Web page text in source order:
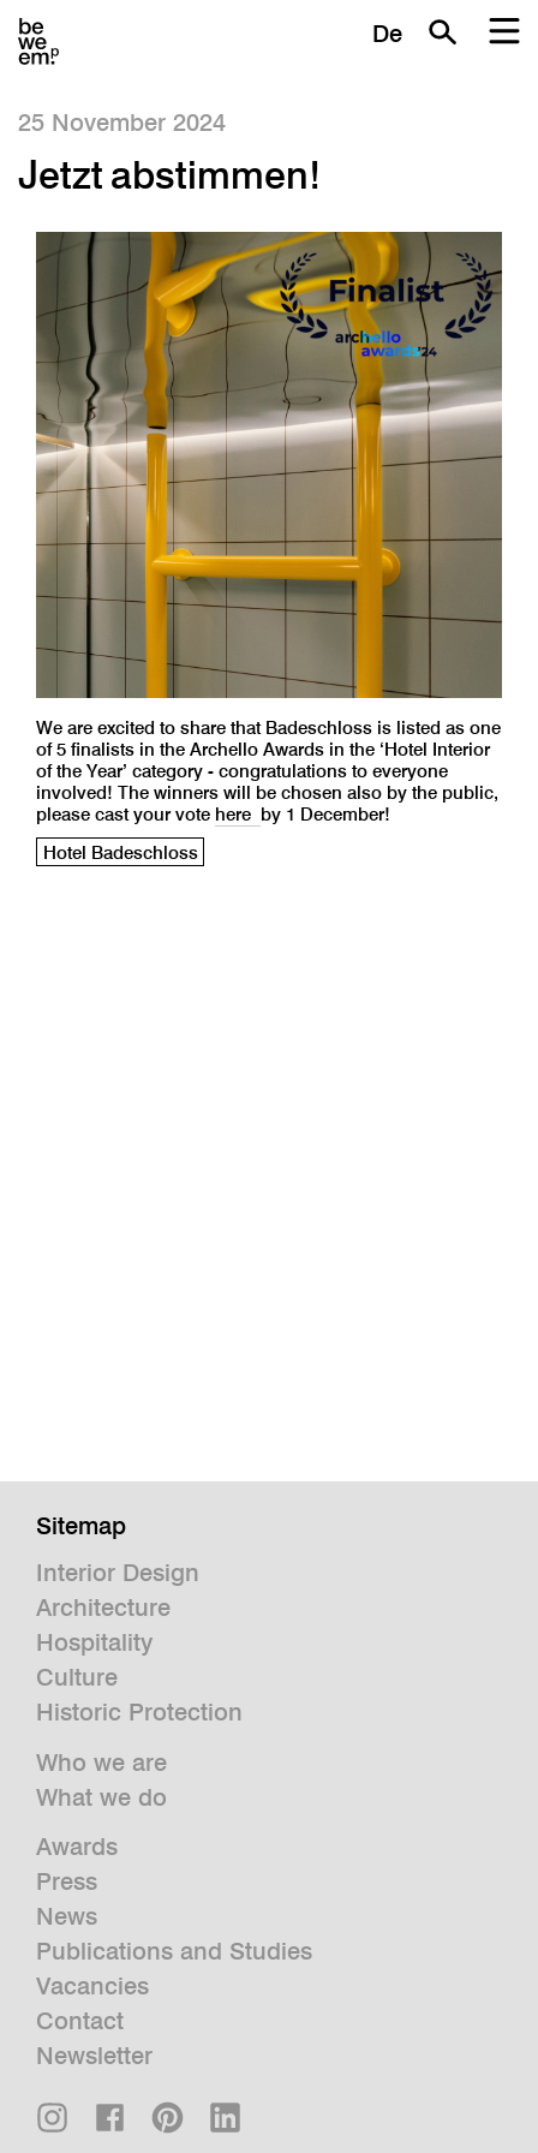
De
25 November 2024
Jetzt abstimmen!
We are excited to share that Badeschloss is listed as one
of 5 finalists in the Archello Awards in the ‘Hotel Interior
of the Year’ category - congratulations to everyone
involved! The winners will be chosen also by the public,
please cast your vote here by 1 December!
Hotel Badeschloss
Sitemap
Interior Design
Architecture
Hospitality
Culture
Historic Protection
Who we are
What we do
Awards
Press
News
Publications and Studies
Vacancies
Contact
Newsletter